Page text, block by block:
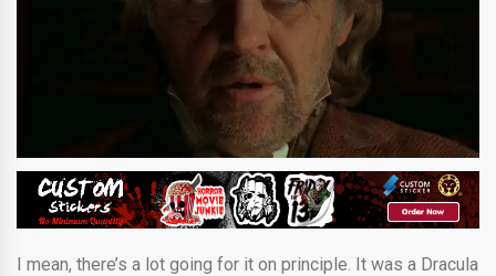
I mean, there’s a lot going for it on principle. It was a Dracula